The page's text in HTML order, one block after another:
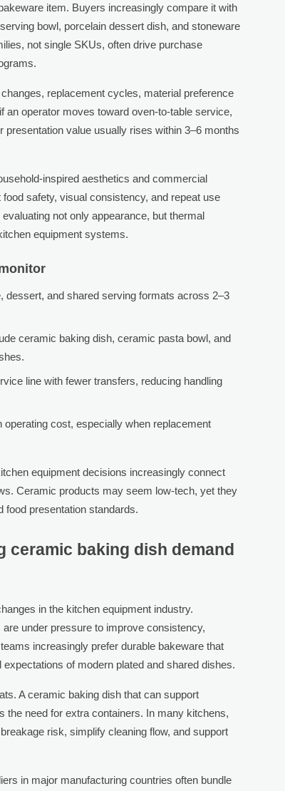
item. Buyers increasingly compare it with
bowl, porcelain dessert dish, and stoneware
not single SKUs, often drive purchase
replacement cycles, material preference
an operator moves toward oven-to-table service,
value usually rises within 3–6 months
inspired aesthetics and commercial
safety, visual consistency, and repeat use
not only appearance, but thermal
equipment systems.
dessert, and shared serving formats across 2–3
ceramic baking dish, ceramic pasta bowl, and
line with fewer transfers, reducing handling
cost, especially when replacement
equipment decisions increasingly connect
Ceramic products may seem low-tech, yet they
food presentation standards.
baking dish demand
in the kitchen equipment industry.
under pressure to improve consistency,
increasingly prefer durable bakeware that
of modern plated and shared dishes.
A ceramic baking dish that can support
the need for extra containers. In many kitchens,
risk, simplify cleaning flow, and support
in major manufacturing countries often bundle